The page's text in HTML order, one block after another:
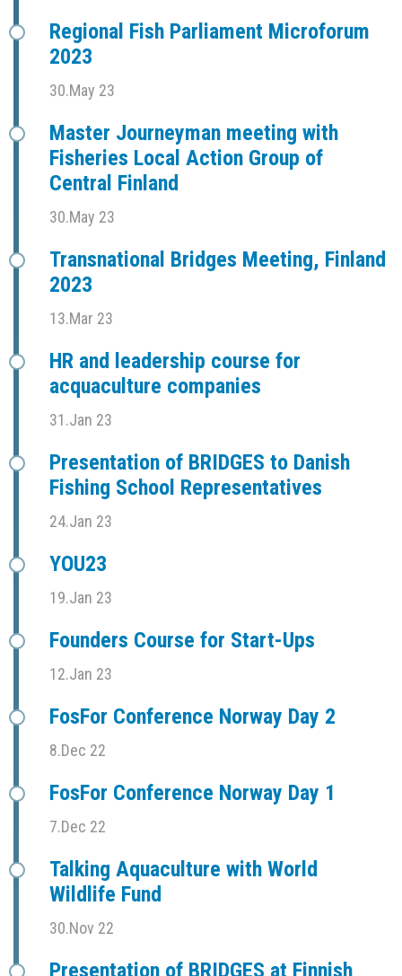
Regional Fish Parliament Microforum
2023
30.May 23
Master Journeyman meeting with
Fisheries Local Action Group of
Central Finland
30.May 23
Transnational Bridges Meeting, Finland
2023
13.Mar 23
HR and leadership course for
acquaculture companies
31.Jan 23
Presentation of BRIDGES to Danish
Fishing School Representatives
24.Jan 23
YOU23
19.Jan 23
Founders Course for Start-Ups
12.Jan 23
FosFor Conference Norway Day 2
8.Dec 22
FosFor Conference Norway Day 1
7.Dec 22
Talking Aquaculture with World
Wildlife Fund
30.Nov 22